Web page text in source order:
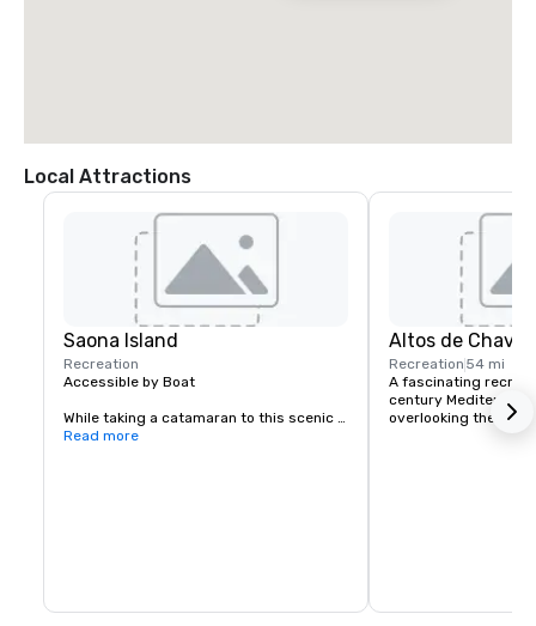
Local Attractions
Saona Island
Recreation
Accessible by Boat
While taking a catamaran to this scenic
island located off of the south-east tip of
Read more
Altos de Chavón
Recreation 54 mi
A fascinating
century
overlooking the Río